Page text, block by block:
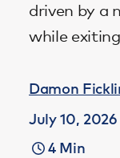
driven by a
while
Damon
July 10, 2026
4 Min